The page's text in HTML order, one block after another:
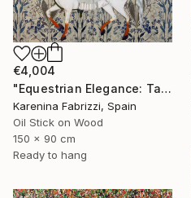
€4,004
"Equestrian Elegance: Tapestries of Time /diptych Artwork" Painting
Karenina Fabrizzi, Spain
Oil Stick on Wood
150 x 90 cm
Ready to hang